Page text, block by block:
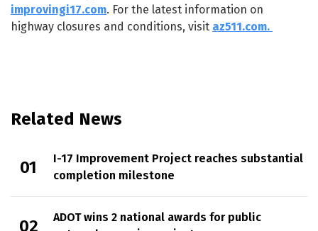
improvingi17.com. For the latest information on
highway closures and conditions, visit az511.com.
Related News
I-17 Improvement Project reaches substantial
completion milestone
ADOT wins 2 national awards for public